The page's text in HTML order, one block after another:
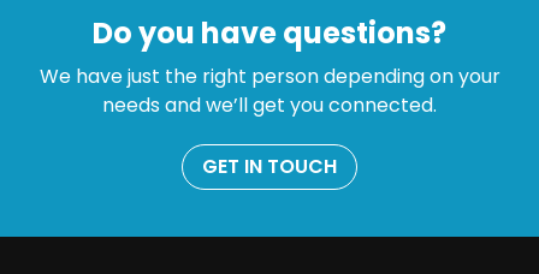
Do you have questions?
We have just the right person depending on your
needs and we’ll get you connected.
GET IN TOUCH